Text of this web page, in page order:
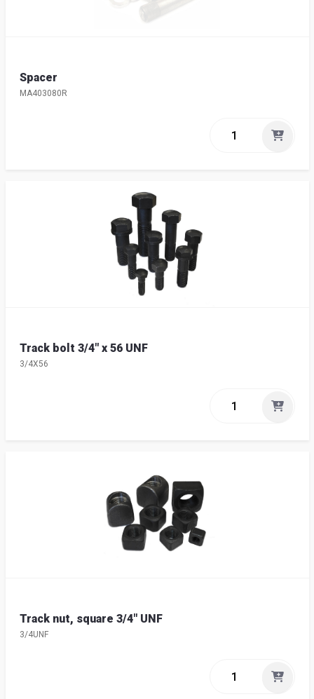
Spacer
MA403080R
Track bolt 3/4" x 56 UNF
3/4X56
Track nut, square 3/4" UNF
3/4UNF